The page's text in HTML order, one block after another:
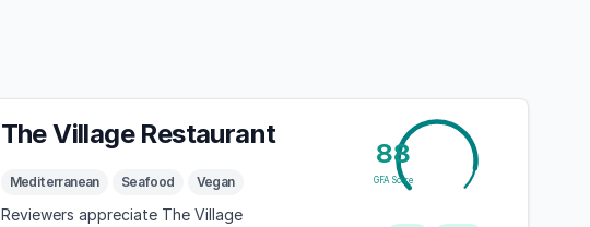
The Village Restaurant
Mediterranean Seafood Vegan
Reviewers appreciate The Village
88
GFA Score